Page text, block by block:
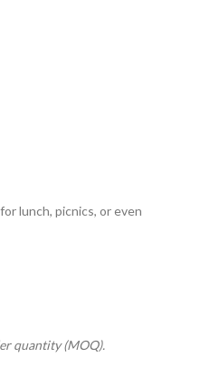
lunch, picnics, or even
quantity (MOQ).